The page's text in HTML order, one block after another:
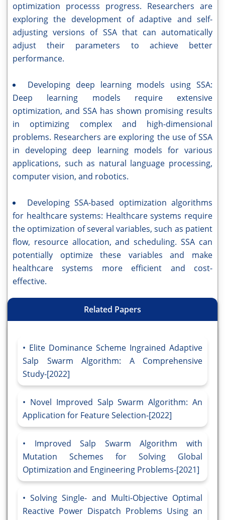
optimization processs progress. Researchers are
exploring the development of adaptive and self-
adjusting versions of SSA that can automatically
adjust their parameters to achieve better
performance.
Developing deep learning models using SSA:
Deep learning models require extensive
optimization, and SSA has shown promising results
in optimizing complex and high-dimensional
problems. Researchers are exploring the use of SSA
in developing deep learning models for various
applications, such as natural language processing,
computer vision, and robotics.
Developing SSA-based optimization algorithms
for healthcare systems: Healthcare systems require
the optimization of several variables, such as patient
flow, resource allocation, and scheduling. SSA can
potentially optimize these variables and make
healthcare systems more efficient and cost-
effective.
Related Papers
Elite Dominance Scheme Ingrained Adaptive
Salp Swarm Algorithm: A Comprehensive
Study-[2022]
Novel Improved Salp Swarm Algorithm: An
Application for Feature Selection-[2022]
Improved Salp Swarm Algorithm with
Mutation Schemes for Solving Global
Optimization and Engineering Problems-[2021]
Solving Single- and Multi-Objective Optimal
Reactive Power Dispatch Problems Using an